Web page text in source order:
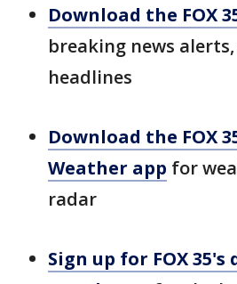
Download the FOX
breaking news
headlines
Download the FOX
Weather app for
radar
Sign up for FOX 35's